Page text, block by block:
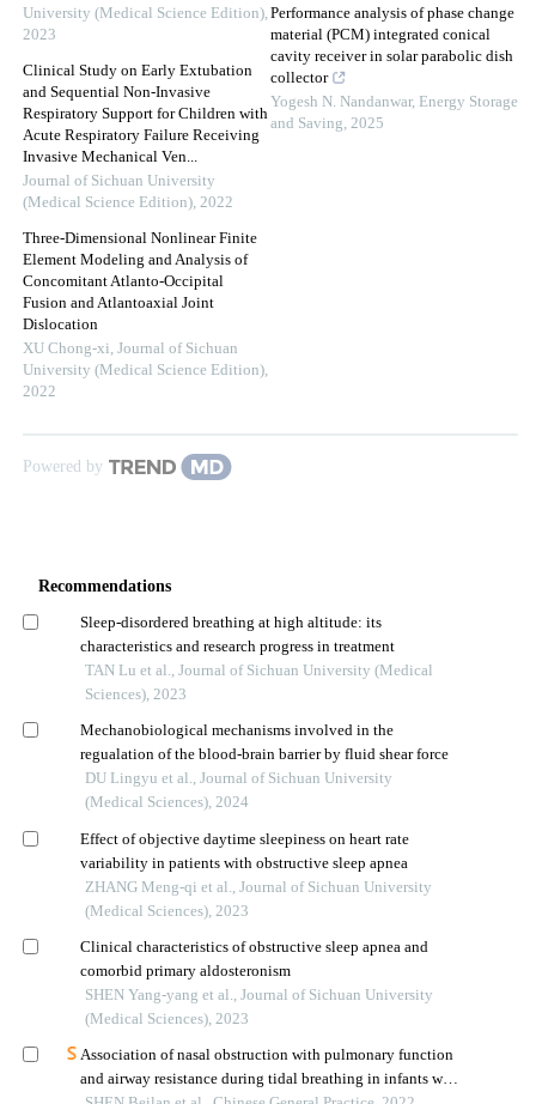
University (Medical Science Edition),
2023
Clinical Study on Early Extubation
and Sequential Non-Invasive
Respiratory Support for Children with
Acute Respiratory Failure Receiving
Invasive Mechanical Ven...
Journal of Sichuan University
(Medical Science Edition), 2022
Three-Dimensional Nonlinear Finite
Element Modeling and Analysis of
Concomitant Atlanto-Occipital
Fusion and Atlantoaxial Joint
Dislocation
XU Chong-xi, Journal of Sichuan
University (Medical Science Edition),
2022
Performance analysis of phase change
material (PCM) integrated conical
cavity receiver in solar parabolic dish
collector
Yogesh N. Nandanwar, Energy Storage
and Saving, 2025
Powered by
Recommendations
Sleep-disordered breathing at high altitude: its
characteristics and research progress in treatment
TAN Lu et al., Journal of Sichuan University (Medical
Sciences), 2023
Mechanobiological mechanisms involved in the
regualation of the blood-brain barrier by fluid shear force
DU Lingyu et al., Journal of Sichuan University
(Medical Sciences), 2024
Effect of objective daytime sleepiness on heart rate
variability in patients with obstructive sleep apnea
ZHANG Meng-qi et al., Journal of Sichuan University
(Medical Sciences), 2023
Clinical characteristics of obstructive sleep apnea and
comorbid primary aldosteronism
SHEN Yang-yang et al., Journal of Sichuan University
(Medical Sciences), 2023
Association of nasal obstruction with pulmonary function
and airway resistance during tidal breathing in infants with